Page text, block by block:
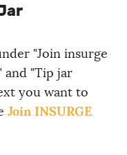
"Join insurge
and "Tip jar
you want to
Join INSURGE